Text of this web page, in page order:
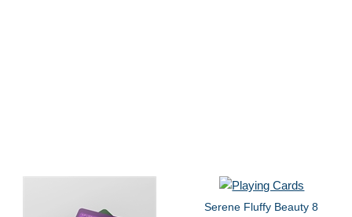
Serene Fluffy Beauty 8